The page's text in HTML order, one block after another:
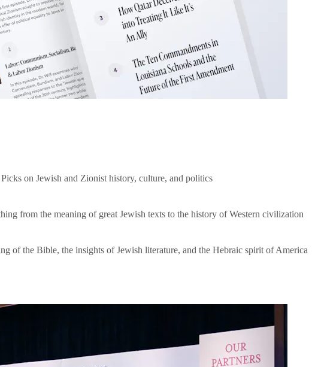
on Jewish and Zionist history, culture, and politics
from the meaning of great Jewish texts to the history of Western civilization
of the Bible, the insights of Jewish literature, and the Hebraic spirit of America